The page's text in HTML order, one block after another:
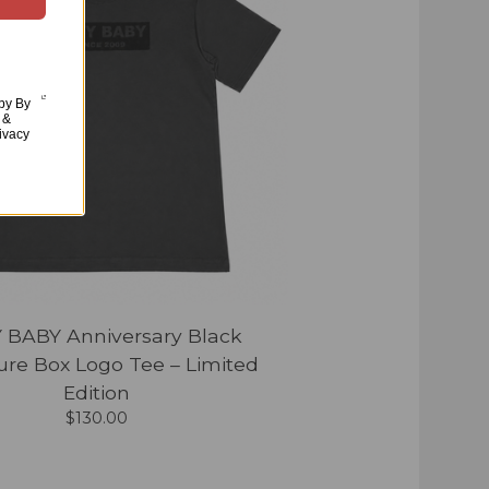
BABY Anniversary Black
Box Logo Tee – Limited
Edition
$130.00
By